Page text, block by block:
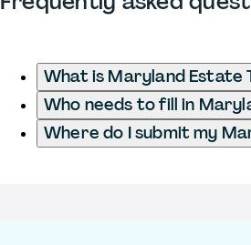
What is Maryland Estate
Who needs to fill in
Where do I submit my